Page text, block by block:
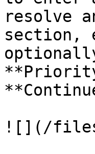
resolve
section,
![](/files/-